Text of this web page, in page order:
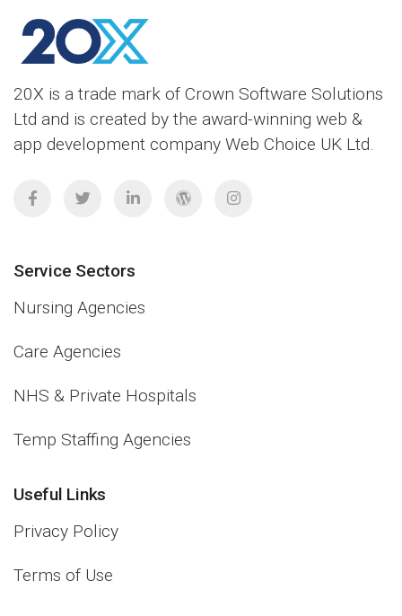
20X is a trade mark of Crown Software Solutions
Ltd and is created by the award-winning web &
app development company Web Choice UK Ltd.
Service Sectors
Nursing Agencies
Care Agencies
NHS & Private Hospitals
Temp Staffing Agencies
Useful Links
Privacy Policy
Terms of Use